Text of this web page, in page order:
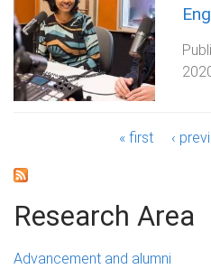
a
g
e
« first ‹
Research Area
Advancement and alumni